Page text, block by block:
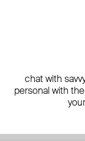
AMIE Dubai
rose gold snake ring
chat with
personal with